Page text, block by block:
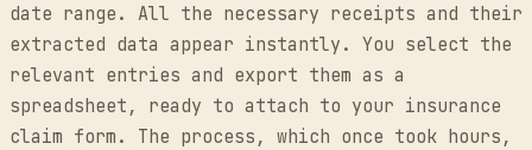
date range. All the necessary receipts and their
extracted data appear instantly. You select the
relevant entries and export them as a
spreadsheet, ready to attach to your insurance
claim form. The process, which once took hours,